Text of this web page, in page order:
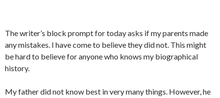
The writer’s block prompt for today asks if my parents made
any mistakes. I have come to believe they did not. This might
be hard to believe for anyone who knows my biographical
history.
My father did not know best in very many things. However, he